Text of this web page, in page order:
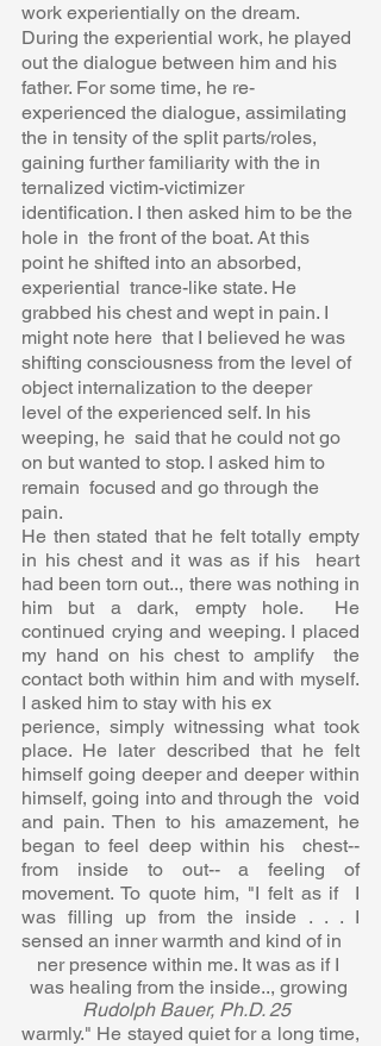
work experientially on the dream.
During the experiential work, he played
out the dialogue between him and his
father. For some time, he re-
experienced the dialogue, assimilating
the in tensity of the split parts/roles,
gaining further familiarity with the in
ternalized victim-victimizer
identification. I then asked him to be the
hole in  the front of the boat. At this
point he shifted into an absorbed,
experiential  trance-like state. He
grabbed his chest and wept in pain. I
might note here  that I believed he was
shifting consciousness from the level of
object internalization to the deeper
level of the experienced self. In his
weeping, he  said that he could not go
on but wanted to stop. I asked him to
remain  focused and go through the
pain.
He then stated that he felt totally empty
in his chest and it was as if his  heart
had been torn out.., there was nothing in
him but a dark, empty hole.  He
continued crying and weeping. I placed
my hand on his chest to amplify  the
contact both within him and with myself.
I asked him to stay with his ex
perience, simply witnessing what took
place. He later described that he felt
himself going deeper and deeper within
himself, going into and through the  void
and pain. Then to his amazement, he
began to feel deep within his  chest--
from inside to out-- a feeling of
movement. To quote him, "I felt as if  I
was filling up from the inside . . . I
sensed an inner warmth and kind of in
ner presence within me. It was as if I
was healing from the inside.., growing
Rudolph Bauer, Ph.D. 25
warmly." He stayed quiet for a long time,